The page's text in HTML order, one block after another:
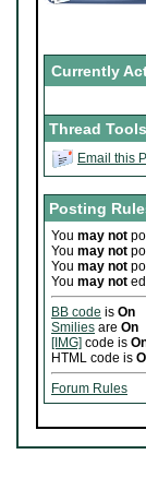
Currently
Thread Tools
Email this
Posting
You may not
You may not
You may not
You may not
BB code is On
Smilies are On
[IMG] code is
HTML code is
Forum Rules